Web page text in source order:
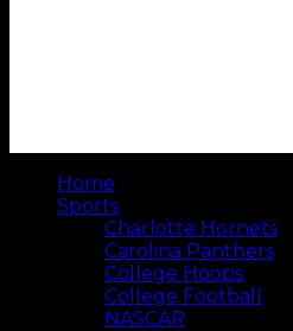
Home
Sports
Charlotte Hornets
Carolina Panthers
College Hoops
College Football
NASCAR